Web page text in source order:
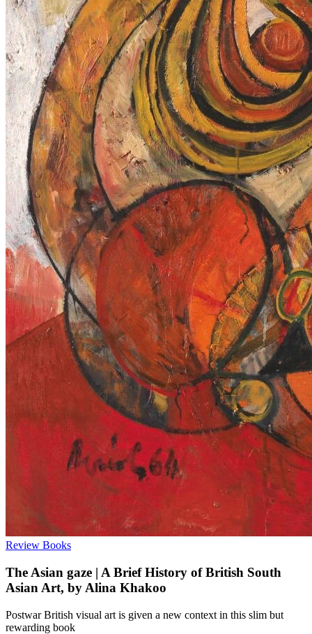
Review Books
The Asian gaze | A Brief History of British South
Asian Art, by Alina Khakoo
Postwar British visual art is given a new context in this slim but
rewarding book